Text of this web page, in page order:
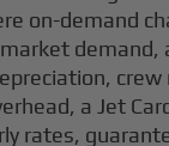
on-demand
demand,
a Jet
rates,